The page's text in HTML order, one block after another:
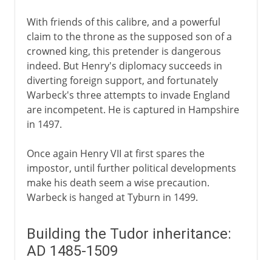
With friends of this calibre, and a powerful
claim to the throne as the supposed son of a
crowned king, this pretender is dangerous
indeed. But Henry's diplomacy succeeds in
diverting foreign support, and fortunately
Warbeck's three attempts to invade England
are incompetent. He is captured in Hampshire
in 1497.
Once again Henry VII at first spares the
impostor, until further political developments
make his death seem a wise precaution.
Warbeck is hanged at Tyburn in 1499.
Building the Tudor inheritance:
AD 1485-1509